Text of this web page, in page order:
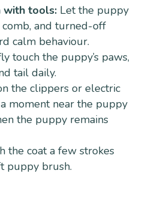
with tools:Let the puppy
and turned-off
calm behaviour.
touch the puppy’s paws,
tail daily.
the clippers or electric
moment near the puppy
the puppy remains
the coat a few strokes
puppy brush.